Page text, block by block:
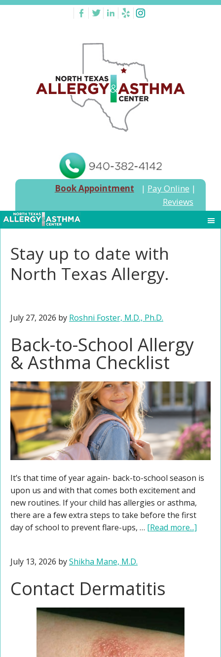
Book Appointment | Pay Online |
Reviews
Stay up to date with
North Texas Allergy.
July 27, 2026 by Roshni Foster, M.D., Ph.D.
Back-to-School Allergy
& Asthma Checklist
It’s that time of year again- back-to-school season is
upon us and with that comes both excitement and
new routines. If your child has allergies or asthma,
there are a few extra steps to take before the first
day of school to prevent flare-ups, … [Read more...]
July 13, 2026 byShikha Mane, M.D.
Contact Dermatitis